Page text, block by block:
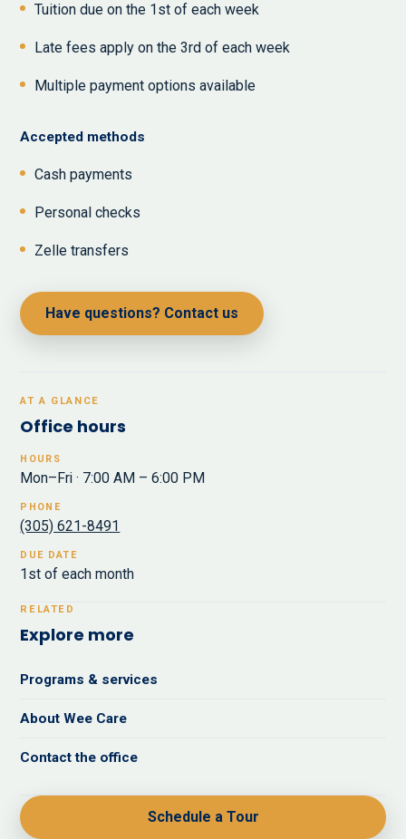
Tuition due on the 1st of each week
Late fees apply on the 3rd of each week
Multiple payment options available
Accepted methods
Cash payments
Personal checks
Zelle transfers
Have questions? Contact us
AT A GLANCE
Office hours
HOURS
Mon–Fri · 7:00 AM – 6:00 PM
PHONE
(305) 621-8491
DUE DATE
1st of each month
RELATED
Explore more
Programs & services
About Wee Care
Contact the office
Schedule a Tour